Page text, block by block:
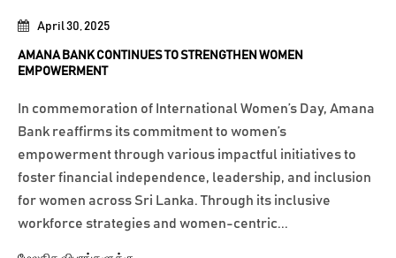
April 30, 2025
AMANA BANK CONTINUES TO STRENGTHEN WOMEN
EMPOWERMENT
In commemoration of International Women’s Day, Amana
Bank reaffirms its commitment to women’s
empowerment through various impactful initiatives to
foster financial independence, leadership, and inclusion
for women across Sri Lanka. Through its inclusive
workforce strategies and women-centric...